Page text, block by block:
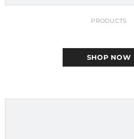
PRODUCTS
SHOP NOW